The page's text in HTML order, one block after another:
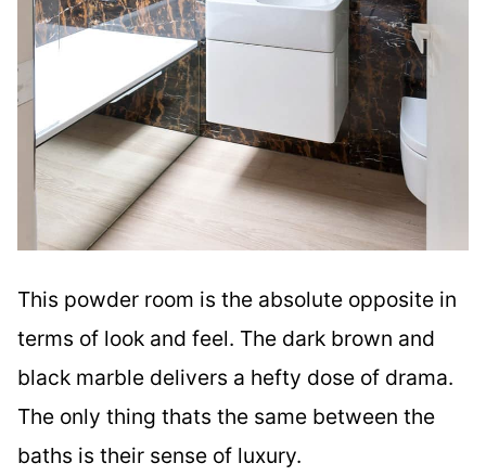
This powder room is the absolute opposite in
terms of look and feel. The dark brown and
black marble delivers a hefty dose of drama.
The only thing thats the same between the
baths is their sense of luxury.